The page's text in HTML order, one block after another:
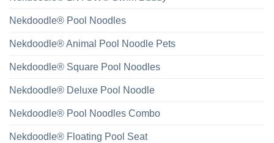
Nekdoodle® Pool Noodles
Nekdoodle® Animal Pool Noodle Pets
Nekdoodle® Square Pool Noodles
Nekdoodle® Deluxe Pool Noodle
Nekdoodle® Pool Noodles Combo
Nekdoodle® Floating Pool Seat